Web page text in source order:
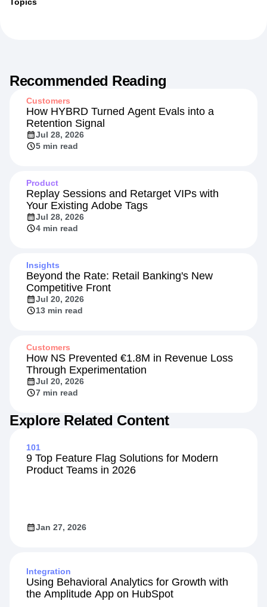
Recommended Reading
Customers
How HYBRD Turned Agent Evals into a
Retention Signal
Jul 28, 2026
5 min read
Product
Replay Sessions and Retarget VIPs with
Your Existing Adobe Tags
Jul 28, 2026
4 min read
Insights
Beyond the Rate: Retail Banking's New
Competitive Front
Jul 20, 2026
13 min read
Customers
How NS Prevented €1.8M in Revenue Loss
Through Experimentation
Jul 20, 2026
7 min read
Explore Related Content
101
9 Top Feature Flag Solutions for Modern
Product Teams in 2026
Jan 27, 2026
Integration
Using Behavioral Analytics for Growth with
the Amplitude App on HubSpot